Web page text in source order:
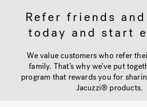
Hot Tub Articles
Refer friends
today and start
We value customers who refer
family. That’s why we’ve put
program that rewards you for
Jacuzzi® products.